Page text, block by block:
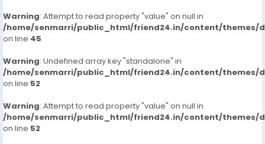
Warning: Attempt to read property "value" on null in
/home/senmarri/public_html/friend24.in/content/themes/
on line 45
Warning: Undefined array key "standalone" in
/home/senmarri/public_html/friend24.in/content/themes/
on line 52
Warning: Attempt to read property "value" on null in
/home/senmarri/public_html/friend24.in/content/themes/
on line 52